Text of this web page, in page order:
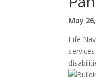
May
Life